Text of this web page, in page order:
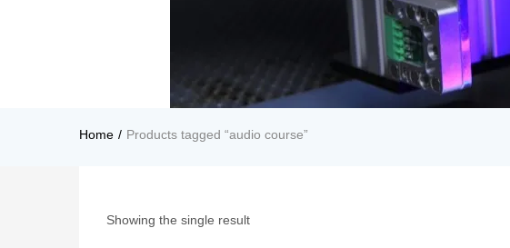
Home Products tagged “audio course”
Showing the single result